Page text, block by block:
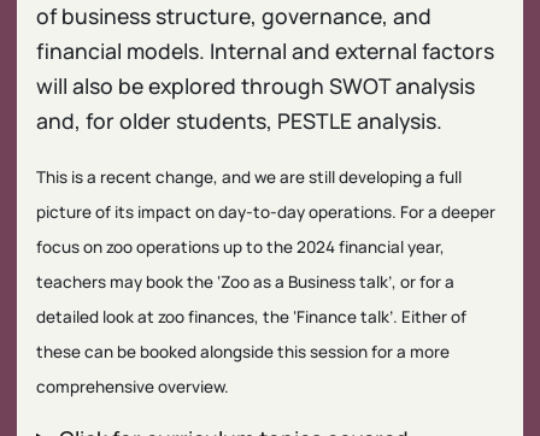
of business structure, governance, and
financial models. Internal and external factors
will also be explored through SWOT analysis
and, for older students, PESTLE analysis.
This is a recent change, and we are still developing a full
picture of its impact on day-to-day operations. For a deeper
focus on zoo operations up to the 2024 financial year,
teachers may book the ‘Zoo as a Business talk’, or for a
detailed look at zoo finances, the ‘Finance talk’. Either of
these can be booked alongside this session for a more
comprehensive overview.